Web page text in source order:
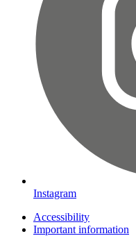
Instagram
Accessibility
Important information